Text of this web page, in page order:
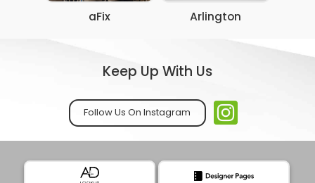
aFix Arlington
Keep Up With Us
Follow Us On Instagram